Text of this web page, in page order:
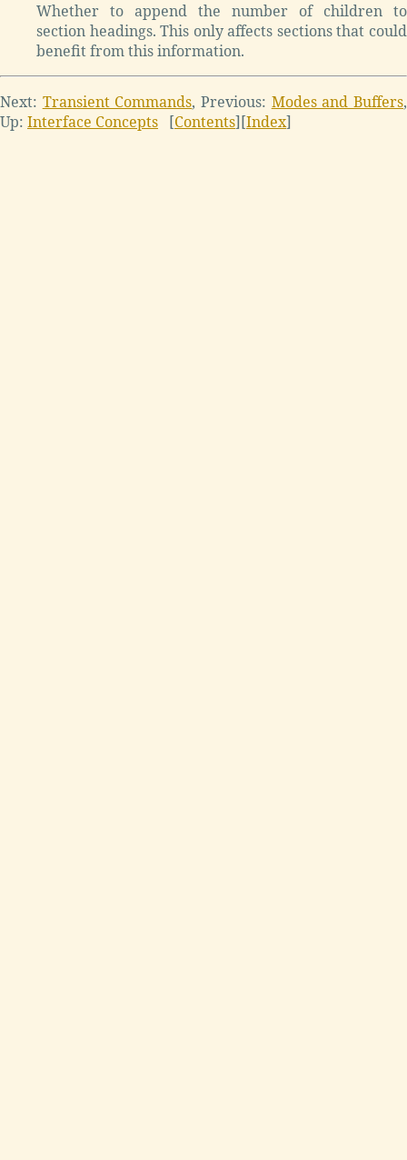
Whether to append the number of children to
section headings. This only affects sections that could
benefit from this information.
Next: Transient Commands,Previous: Modes and Buffers,
Up: Interface Concepts [Contents][Index]